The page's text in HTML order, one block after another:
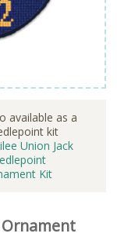
available as a
kit
Union Jack
Kit
Ornament